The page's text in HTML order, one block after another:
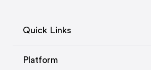
Quick Links
Platform